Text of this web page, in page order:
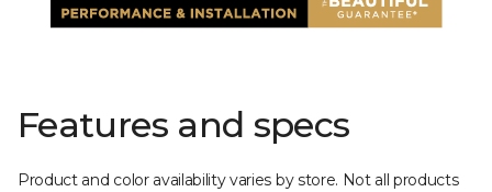
Features and specs
Product and color availability varies by store. Not all products